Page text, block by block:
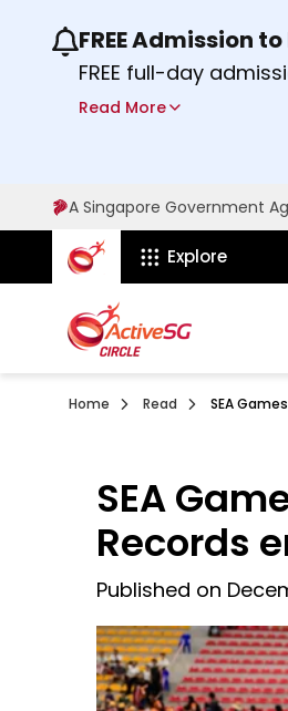
Use the previous and
FREE Admission
FREE full-day
Sport Centres on
Read More
A Singapore Government
ActiveSg Circle
Explore
Home Read SEA
SEA
Records
Published on